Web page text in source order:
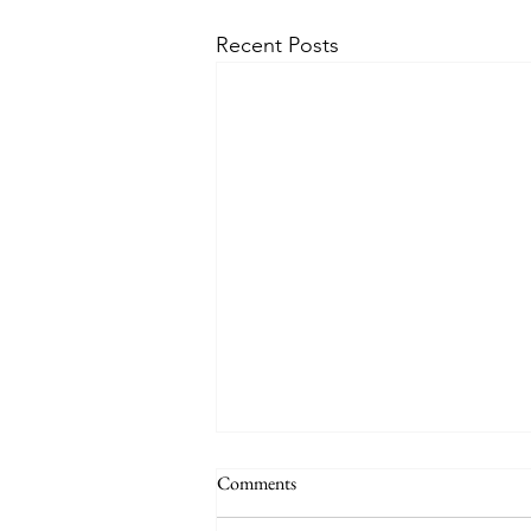
Recent Posts
THE WORLD AT AN END
Comments